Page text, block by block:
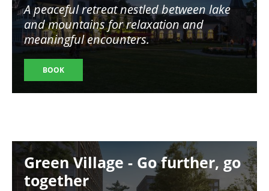
A peaceful retreat nestled between lake
and mountains for relaxation and
meaningful encounters.
BOOK
Image
Green Village - Go further, go
together